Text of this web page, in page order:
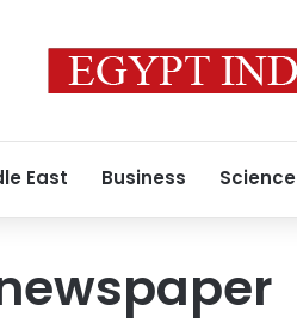
East Business Science